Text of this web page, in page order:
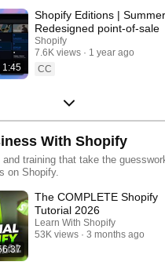
1:45
Shopify Editions | Summer
Redesigned point-of-sale
Shopify
7.6K views
1 year ago
CC
With Shopify
training that take the
on Shopify.
The COMPLETE Shopify
Tutorial 2026
Learn With Shopify
53K views
3 months ago